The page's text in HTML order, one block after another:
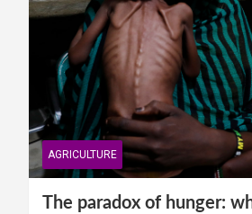
AGRICULTURE
The paradox of hunger: